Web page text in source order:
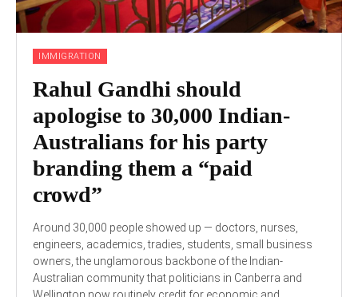
IMMIGRATION
Rahul Gandhi should
apologise to 30,000 Indian-
Australians for his party
branding them a “paid
crowd”
Around 30,000 people showed up — doctors, nurses,
engineers, academics, tradies, students, small business
owners, the unglamorous backbone of the Indian-
Australian community that politicians in Canberra and